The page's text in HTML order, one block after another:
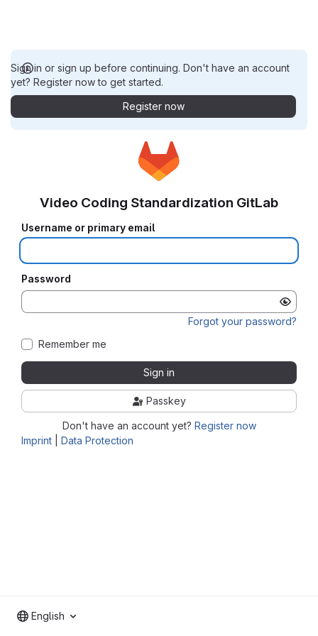
Sign in or sign up before continuing. Don't have an account
yet? Register now to get started.
Register now
Imprint Data Protection
Video Coding Standardization GitLab
Username or primary email
Password
Forgot your password?
Remember me
Sign in
Passkey
Don't have an account yet? Register now
English